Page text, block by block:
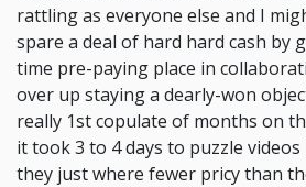
rattling as everyone else and I
spare a deal of hard hard cash by
time pre-paying place in
over up staying a dearly-won
really 1st copulate of months on
it took 3 to 4 days to puzzle
they just where fewer pricy than